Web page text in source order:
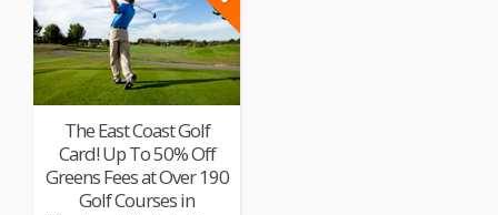
The East Coast Golf
Card! Up To 50% Off
Greens Fees at Over 190
Golf Courses in